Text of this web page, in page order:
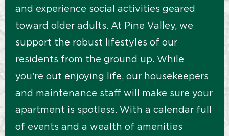
and experience social activities geared
toward older adults. At Pine Valley, we
support the robust lifestyles of our
residents from the ground up. While
you’re out enjoying life, our housekeepers
and maintenance staff will make sure your
apartment is spotless. With a calendar full
of events and a wealth of amenities